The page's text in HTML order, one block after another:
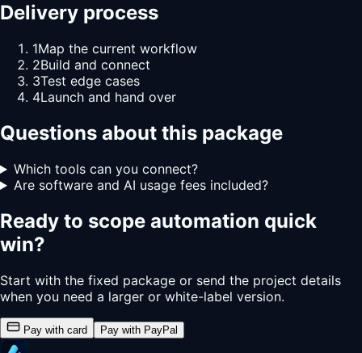
Delivery process
1Map the current workflow
2Build and connect
3Test edge cases
4Launch and hand over
Questions about this package
Which tools can you connect?
Are software and AI usage fees included?
Ready to scope automation quick
win?
Start with the fixed package or send the project details
when you need a larger or white-label version.
Pay with card Pay with PayPal